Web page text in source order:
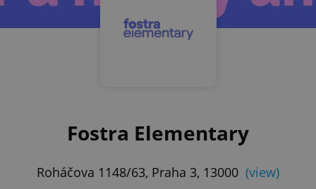
Fostra Elementary
Roháčova 1148/63, Praha 3, 13000 (view)